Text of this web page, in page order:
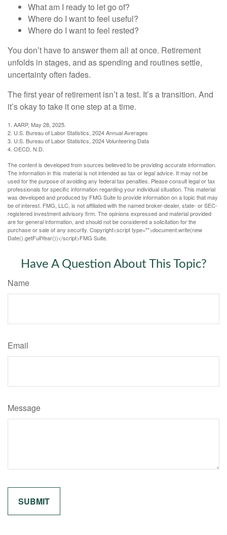
What am I ready to let go of?
Where do I want to feel useful?
Where do I want to feel rested?
You don’t have to answer them all at once. Retirement
unfolds in stages, and as spending and routines settle,
uncertainty often fades.
The first year of retirement isn’t a test. It’s a transition. And
it’s okay to take it one step at a time.
1. AARP, May 28, 2025.
2. U.S. Bureau of Labor Statistics, 2024 Annual Averages
3. U.S. Bureau of Labor Statistics, 2024 Volunteering Data
4. OECD, N.D.
The content is developed from sources believed to be providing accurate information.
The information in this material is not intended as tax or legal advice. It may not be
used for the purpose of avoiding any federal tax penalties. Please consult legal or tax
professionals for specific information regarding your individual situation. This material
was developed and produced by FMG Suite to provide information on a topic that may
be of interest. FMG, LLC, is not affiliated with the named broker-dealer, state- or SEC-
registered investment advisory firm. The opinions expressed and material provided
are for general information, and should not be considered a solicitation for the
purchase or sale of any security. Copyright<script type="">document.write(new
Date().getFullYear())</script>FMG Suite.
Have A Question About This Topic?
Name
Email
Message